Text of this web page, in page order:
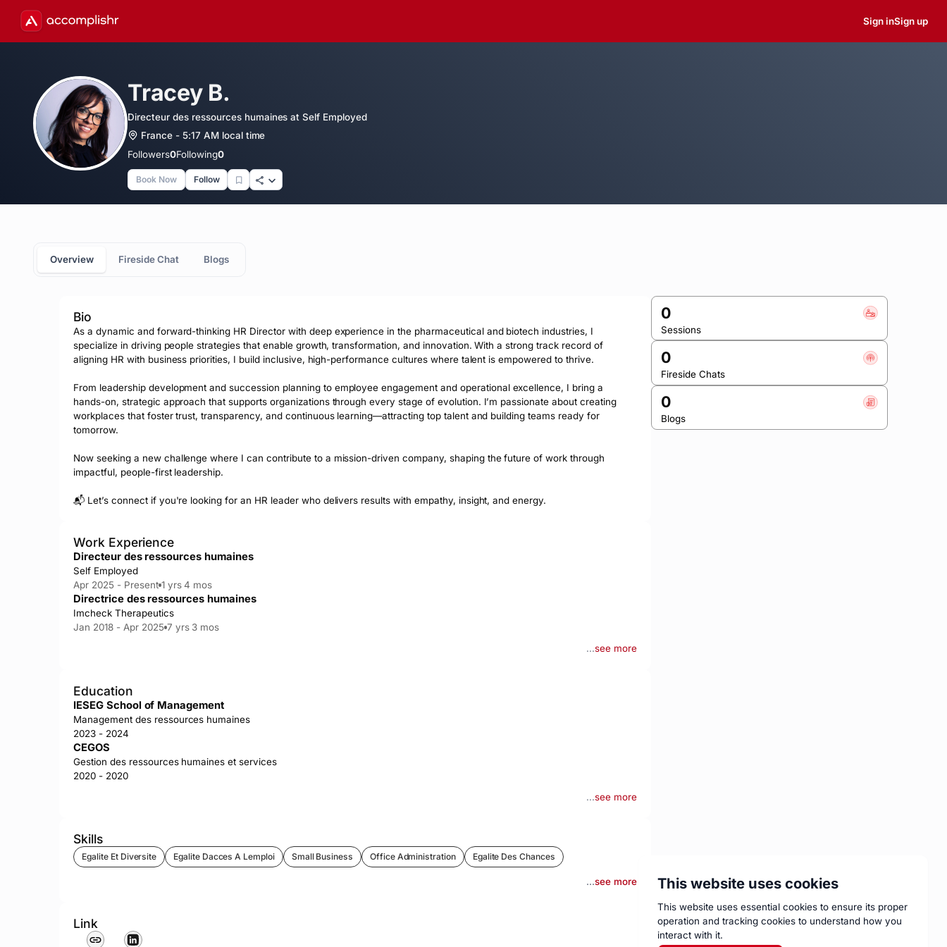
Sign inSign up
Tracey B.
Directeur des ressources humaines at Self Employed
France - 5:17 AM local time
Followers0Following0
Book Now Follow
Overview Fireside Chat Blogs
Bio
As a dynamic and forward-thinking HR Director with deep experience in the pharmaceutical and biotech industries, I
specialize in driving people strategies that enable growth, transformation, and innovation. With a strong track record of
aligning HR with business priorities, I build inclusive, high-performance cultures where talent is empowered to thrive.
From leadership development and succession planning to employee engagement and operational excellence, I bring a
hands-on, strategic approach that supports organizations through every stage of evolution. I’m passionate about creating
workplaces that foster trust, transparency, and continuous learning—attracting top talent and building teams ready for
tomorrow.
Now seeking a new challenge where I can contribute to a mission-driven company, shaping the future of work through
impactful, people-first leadership.
📬 Let’s connect if you're looking for an HR leader who delivers results with empathy, insight, and energy.
Work Experience
Directeur des ressources humaines
Self Employed
Apr 2025 - Present 1 yrs 4 mos
Directrice des ressources humaines
Imcheck Therapeutics
Jan 2018 - Apr 2025 7 yrs 3 mos
...see more
Education
IESEG School of Management
Management des ressources humaines
2023 - 2024
CEGOS
Gestion des ressources humaines et services
2020 - 2020
...see more
Skills
Egalite Et Diversite Egalite Dacces A Lemploi Small Business Office Administration Egalite Des Chances
...see more
Link
0
Sessions
0
Fireside Chats
0
Blogs
This website uses cookies
This website uses essential cookies to ensure its proper
operation and tracking cookies to understand how you
interact with it.